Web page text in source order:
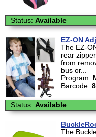
Status: Available
EZ-ON
The EZ-
rear
from
bus or...
Program:
Barcode:
Status: Available
The